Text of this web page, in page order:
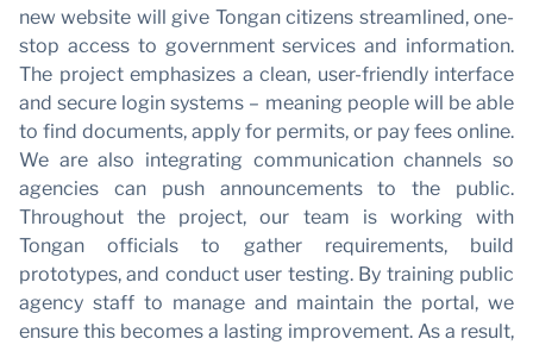
new website will give Tongan citizens streamlined, one-
stop access to government services and information.
The project emphasizes a clean, user-friendly interface
and secure login systems – meaning people will be able
to find documents, apply for permits, or pay fees online.
We are also integrating communication channels so
agencies can push announcements to the public.
Throughout the project, our team is working with
Tongan officials to gather requirements, build
prototypes, and conduct user testing. By training public
agency staff to manage and maintain the portal, we
ensure this becomes a lasting improvement. As a result,